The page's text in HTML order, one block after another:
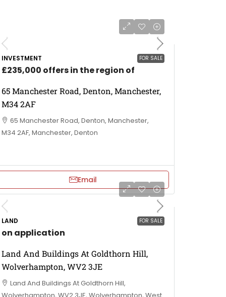
FOR SALE
INVESTMENT
£235,000 offers in the region of
65 Manchester Road, Denton, Manchester,
M34 2AF
65 Manchester Road, Denton, Manchester,
M34 2AF, Manchester, Denton
Email
FOR SALE
LAND
on application
Land And Buildings At Goldthorn Hill,
Wolverhampton, WV2 3JE
Land And Buildings At Goldthorn Hill,